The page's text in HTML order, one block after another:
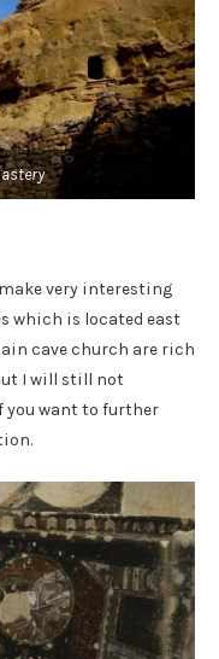
very interesting
which is located east
cave church are rich
I will still not
you want to further